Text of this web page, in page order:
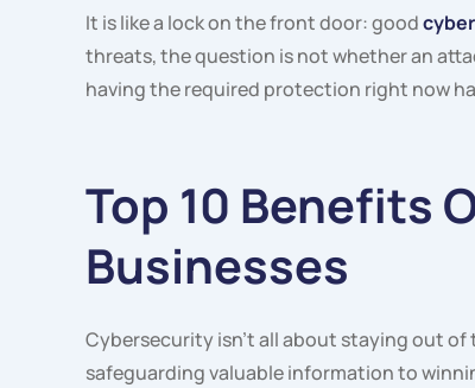
It is like a lock on the front door: good
threats, the question is not whether an
having the required protection right now
Top 10 Benefits
Businesses
Cybersecurity isn’t all about staying out
safeguarding valuable information to